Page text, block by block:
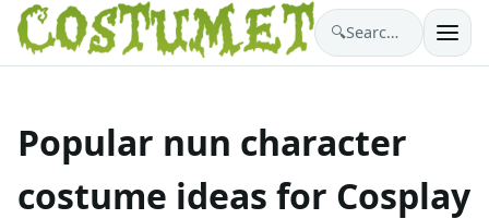
🔍 Search costumes…
Popular nun character
costume ideas for Cosplay